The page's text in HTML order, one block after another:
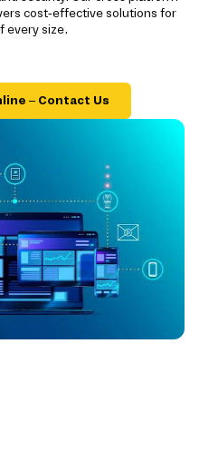
cost-effective solutions for
every size.
– Contact Us